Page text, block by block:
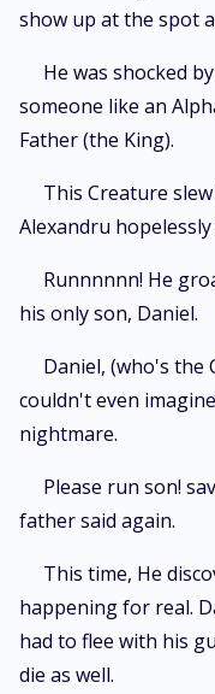
show up at the spot
He was shocked
someone like an
Father (the King).
This Creature
Alexandru
Runnnnnn! He
his only son, Daniel.
Daniel, (who's the
couldn't even
nightmare.
Please run son!
father said again.
This time, He
happening for real.
had to flee with his
die as well.